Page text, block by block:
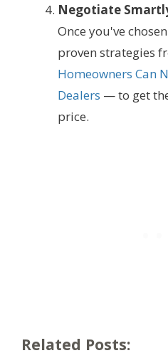
Negotiate
Once you've
proven strategies
Homeowners Can
Dealers — to get
price.
Related Posts: